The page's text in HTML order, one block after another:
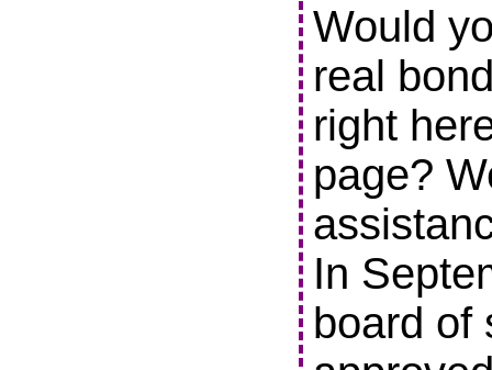
Would
real
right
page?
In
board of